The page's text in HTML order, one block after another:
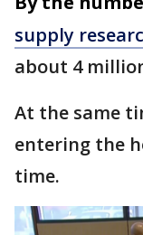
supply
about 4
At the same
entering the
time.